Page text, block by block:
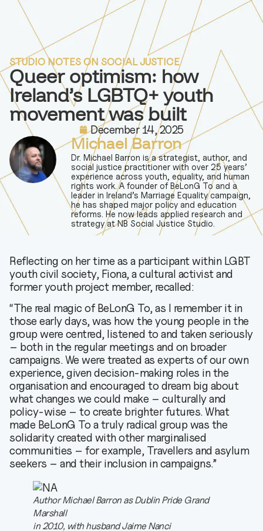
STUDIO NOTES ON SOCIAL JUSTICE
Queer optimism: how
Ireland’s LGBTQ+ youth
movement was built
December 14, 2025
Michael Barron
Dr. Michael Barron is a strategist, author, and
social justice practitioner with over 25 years’
experience across youth, equality, and human
rights work. A founder of BeLonG To and a
leader in Ireland’s Marriage Equality campaign,
he has shaped major policy and education
reforms. He now leads applied research and
strategy at NB Social Justice Studio.
Reflecting on her time as a participant within LGBT
youth civil society, Fiona, a cultural activist and
former youth project member, recalled:
“The real magic of BeLonG To, as I remember it in
those early days, was how the young people in the
group were centred, listened to and taken seriously
– both in the regular meetings and on broader
campaigns. We were treated as experts of our own
experience, given decision-making roles in the
organisation and encouraged to dream big about
what changes we could make – culturally and
policy-wise – to create brighter futures. What
made BeLonG To a truly radical group was the
solidarity created with other marginalised
communities – for example, Travellers and asylum
seekers – and their inclusion in campaigns.”
Author Michael Barron as Dublin Pride Grand
Marshall
in 2010, with husband Jaime Nanci